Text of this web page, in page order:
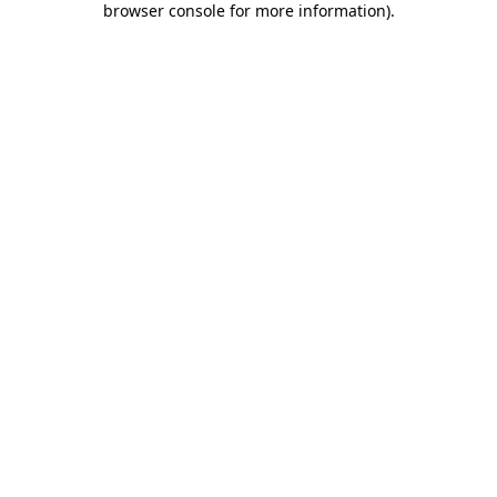
browser console for more information).